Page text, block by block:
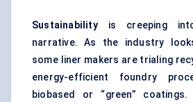
Sustainability is creeping
narrative. As the industry
some liner makers are trialing
energy-efficient foundry
biobased or “green”